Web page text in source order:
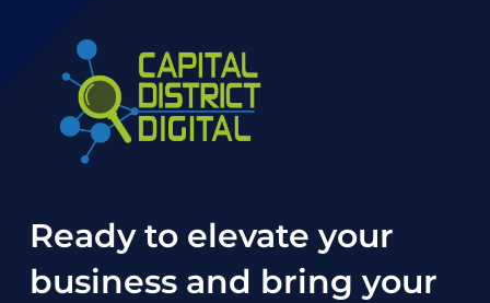
Ready to elevate your
business and bring your